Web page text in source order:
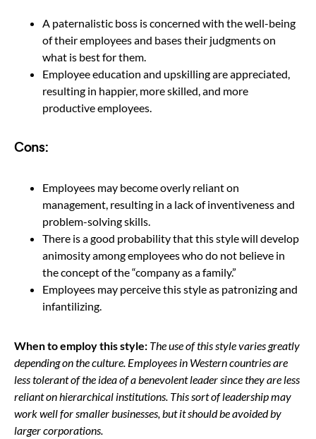
A paternalistic boss is concerned with the well-being
of their employees and bases their judgments on
what is best for them.
Employee education and upskilling are appreciated,
resulting in happier, more skilled, and more
productive employees.
Cons:
Employees may become overly reliant on
management, resulting in a lack of inventiveness and
problem-solving skills.
There is a good probability that this style will develop
animosity among employees who do not believe in
the concept of the “company as a family.”
Employees may perceive this style as patronizing and
infantilizing.
When to employ this style: The use of this style varies greatly
depending on the culture. Employees in Western countries are
less tolerant of the idea of a benevolent leader since they are less
reliant on hierarchical institutions. This sort of leadership may
work well for smaller businesses, but it should be avoided by
larger corporations.